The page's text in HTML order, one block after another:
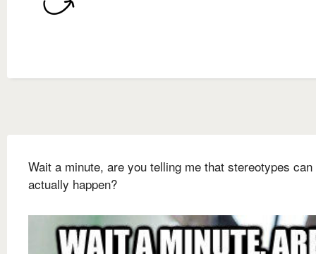
Wait a minute, are you telling me that stereotypes can
actually happen?